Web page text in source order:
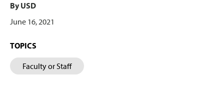
By USD
June 16, 2021
TOPICS
Faculty or Staff